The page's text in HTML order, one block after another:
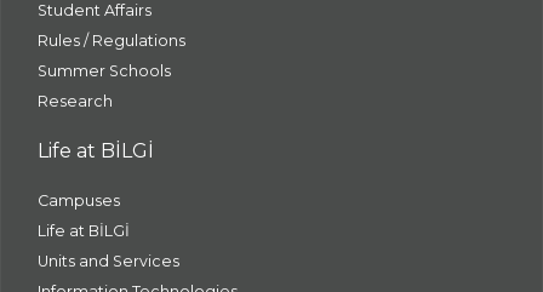
Student Affairs
Rules / Regulations
Summer Schools
Research
Life at BİLGİ
Campuses
Life at BİLGİ
Units and Services